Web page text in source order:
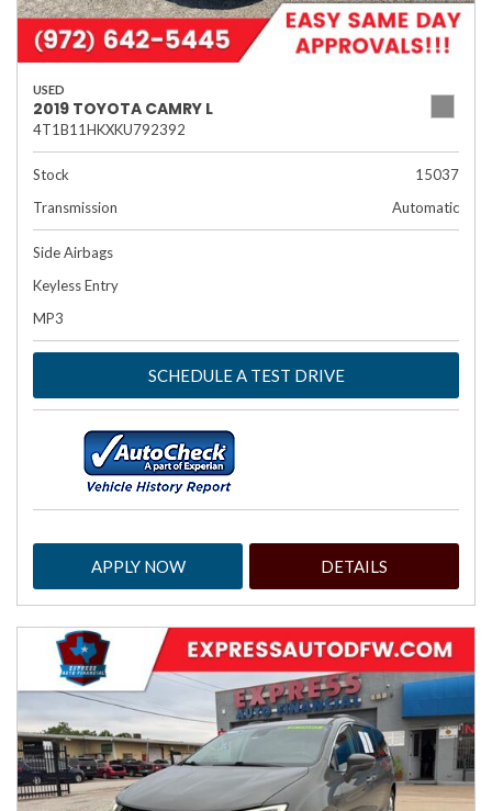
USED
2019 TOYOTA CAMRY L
4T1B11HKXKU792392
Stock
15037
Transmission
Automatic
Side Airbags
Keyless Entry
MP3
SCHEDULE A TEST DRIVE
APPLY NOW DETAILS